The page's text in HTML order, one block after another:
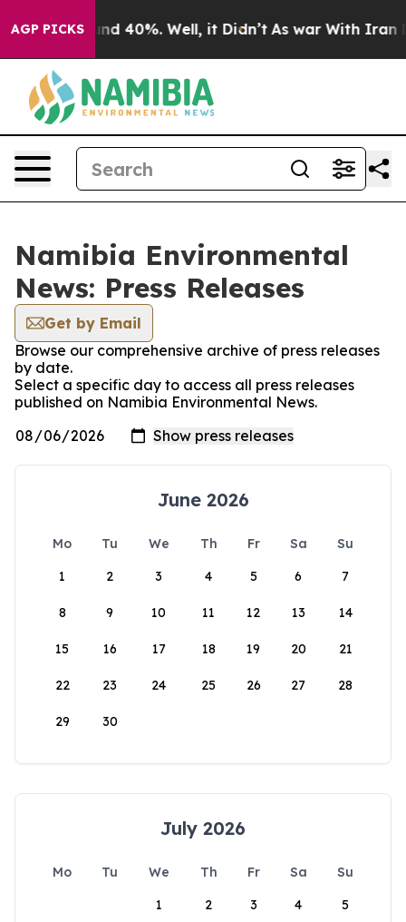
AGP PICKS
Around 40%. Well, it Didn’t As war With Iran
Namibia Environmental
News: Press Releases
Get by Email
Browse our comprehensive archive of press releases
by date.
Select a specific day to access all press releases
published on Namibia Environmental News.
June 2026
Mo Tu We Th Fr Sa
Su
1
2 3 4 5 6 7
8 9 10 11 12 13 14
15 16 17 18 19 20 21
22 23 24 25 26 27 28
29 30
July 2026
Mo Tu We Th Fr Sa
Su
1
2 3 4 5